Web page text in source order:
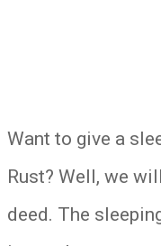
Want to give a
Rust? Well, we
deed. The